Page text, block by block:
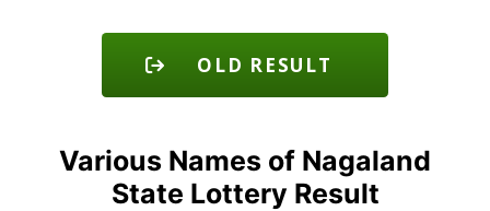
OLD RESULT
Various Names of Nagaland
State Lottery Result